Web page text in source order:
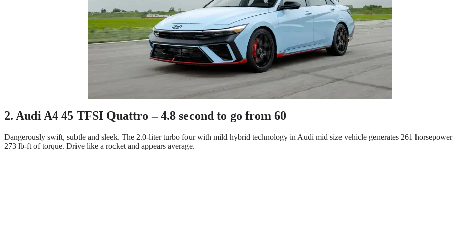
2. Audi A4 45 TFSI Quattro – 4.8 second to go from 60
Dangerously swift, subtle and sleek. The 2.0-liter turbo four with mild hybrid technology in Audi mid size vehicle generates 261 horsepower
273 lb-ft of torque. Drive like a rocket and appears average.